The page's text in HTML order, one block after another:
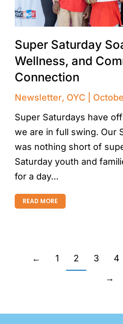
Super Saturday
Wellness, and
Connection
Newsletter, OYC
Super Saturdays have
we are in full swing. Our
was nothing short of
Saturday youth and
for a day…
READ MORE
← 1 2 3 4
→